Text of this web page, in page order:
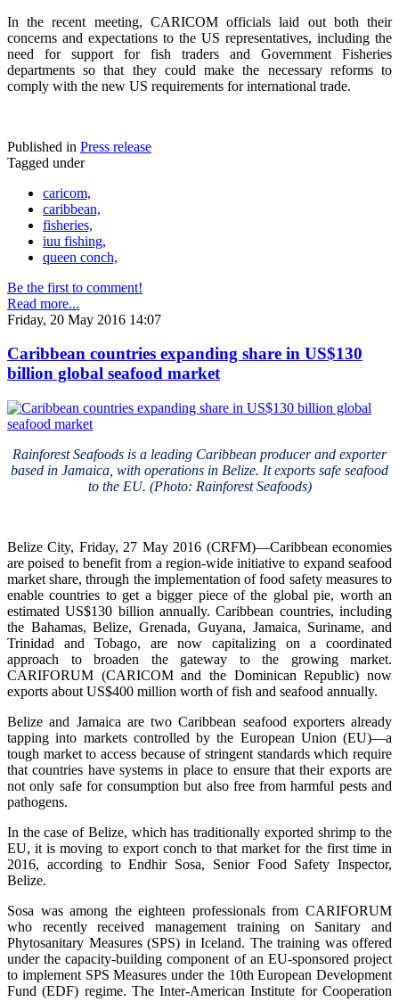
In the recent meeting, CARICOM officials laid out both their
concerns and expectations to the US representatives, including the
need for support for fish traders and Government Fisheries
departments so that they could make the necessary reforms to
comply with the new US requirements for international trade.
Published in Press release
Tagged under
caricom,
caribbean,
fisheries,
iuu fishing,
queen conch,
Be the first to comment!
Read more...
Friday, 20 May 2016 14:07
Caribbean countries expanding share in US$130
billion global seafood market
Rainforest Seafoods is a leading Caribbean producer and exporter
based in Jamaica, with operations in Belize. It exports safe seafood
to the EU. (Photo: Rainforest Seafoods)
Belize City, Friday, 27 May 2016 (CRFM)—Caribbean economies
are poised to benefit from a region-wide initiative to expand seafood
market share, through the implementation of food safety measures to
enable countries to get a bigger piece of the global pie, worth an
estimated US$130 billion annually. Caribbean countries, including
the Bahamas, Belize, Grenada, Guyana, Jamaica, Suriname, and
Trinidad and Tobago, are now capitalizing on a coordinated
approach to broaden the gateway to the growing market.
CARIFORUM (CARICOM and the Dominican Republic) now
exports about US$400 million worth of fish and seafood annually.
Belize and Jamaica are two Caribbean seafood exporters already
tapping into markets controlled by the European Union (EU)—a
tough market to access because of stringent standards which require
that countries have systems in place to ensure that their exports are
not only safe for consumption but also free from harmful pests and
pathogens.
In the case of Belize, which has traditionally exported shrimp to the
EU, it is moving to export conch to that market for the first time in
2016, according to Endhir Sosa, Senior Food Safety Inspector,
Belize.
Sosa was among the eighteen professionals from CARIFORUM
who recently received management training on Sanitary and
Phytosanitary Measures (SPS) in Iceland. The training was offered
under the capacity-building component of an EU-sponsored project
to implement SPS Measures under the 10th European Development
Fund (EDF) regime. The Inter-American Institute for Cooperation